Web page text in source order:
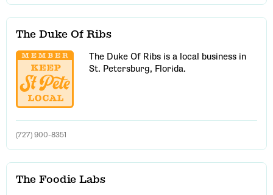
The Duke Of Ribs
The Duke Of Ribs is a local business in
St. Petersburg, Florida.
(727) 900-8351
The Foodie Labs